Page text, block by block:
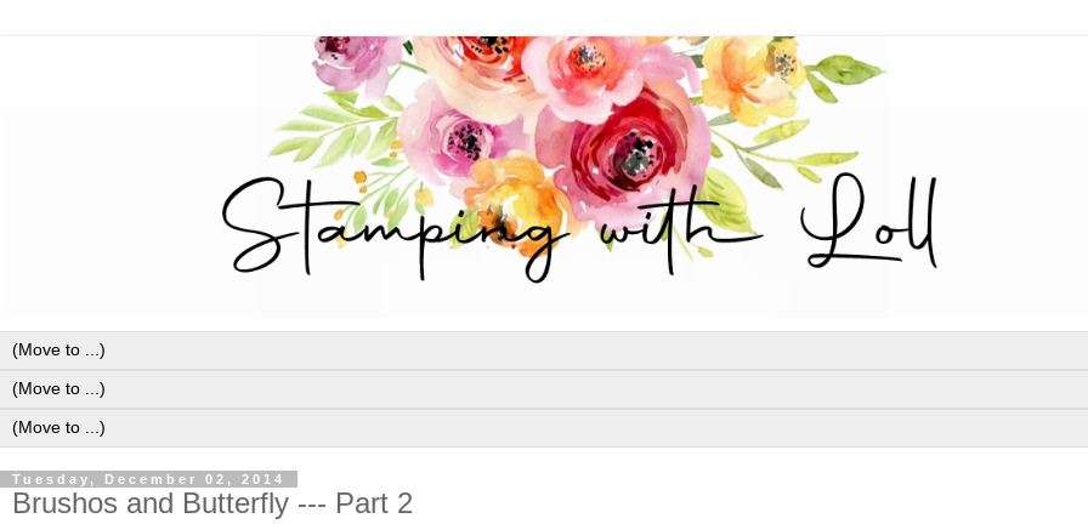
Tuesday, December 02, 2014
Brushos and Butterfly --- Part 2